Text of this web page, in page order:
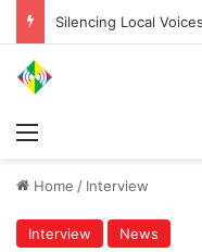
Silencing Local
Menu
Home / Interview
Interview News